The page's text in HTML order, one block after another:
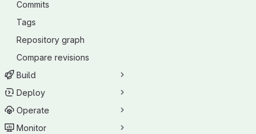
Commits
Tags
Repository graph
Compare revisions
Build
Deploy
Operate
Monitor